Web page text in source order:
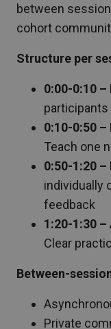
between
cohort
Structure per
0:00-0:10
0:10-0:50
Teach one
0:50-1:20
individually
feedback
1:20-1:30
Clear
Between-
Private